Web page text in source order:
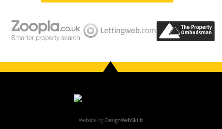
Website by DesignWebSkills